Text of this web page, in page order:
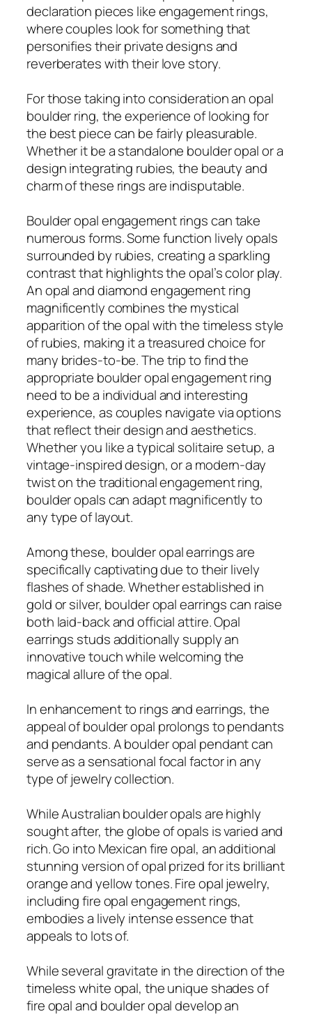
declaration pieces like engagement rings,
where couples look for something that
personifies their private designs and
reverberates with their love story.
For those taking into consideration an opal
boulder ring, the experience of looking for
the best piece can be fairly pleasurable.
Whether it be a standalone boulder opal or a
design integrating rubies, the beauty and
charm of these rings are indisputable.
Boulder opal engagement rings can take
numerous forms. Some function lively opals
surrounded by rubies, creating a sparkling
contrast that highlights the opal’s color play.
An opal and diamond engagement ring
magnificently combines the mystical
apparition of the opal with the timeless style
of rubies, making it a treasured choice for
many brides-to-be. The trip to find the
appropriate boulder opal engagement ring
need to be a individual and interesting
experience, as couples navigate via options
that reflect their design and aesthetics.
Whether you like a typical solitaire setup, a
vintage-inspired design, or a modern-day
twist on the traditional engagement ring,
boulder opals can adapt magnificently to
any type of layout.
Among these, boulder opal earrings are
specifically captivating due to their lively
flashes of shade. Whether established in
gold or silver, boulder opal earrings can raise
both laid-back and official attire. Opal
earrings studs additionally supply an
innovative touch while welcoming the
magical allure of the opal.
In enhancement to rings and earrings, the
appeal of boulder opal prolongs to pendants
and pendants. A boulder opal pendant can
serve as a sensational focal factor in any
type of jewelry collection.
While Australian boulder opals are highly
sought after, the globe of opals is varied and
rich. Go into Mexican fire opal, an additional
stunning version of opal prized for its brilliant
orange and yellow tones. Fire opal jewelry,
including fire opal engagement rings,
embodies a lively intense essence that
appeals to lots of.
While several gravitate in the direction of the
timeless white opal, the unique shades of
fire opal and boulder opal develop an